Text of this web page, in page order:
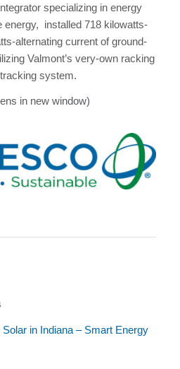
specializing in energy
energy, installed 718 kilowatts-
alternating current of ground-
Valmont’s very-own racking
system.
in new window)
in Indiana – Smart Energy